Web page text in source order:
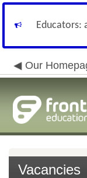
Educators:
Our
Vacancies